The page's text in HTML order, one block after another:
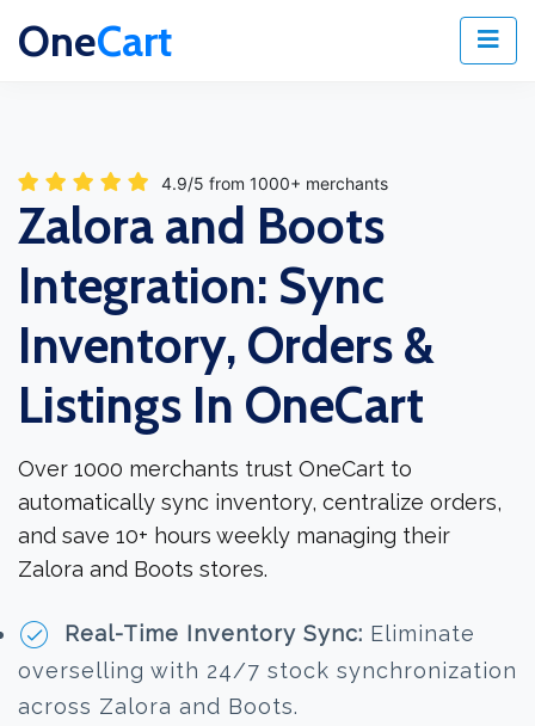
OneCart
4.9/5 from 1000+ merchants
Zalora and Boots
Integration: Sync
Inventory, Orders &
Listings In OneCart
Over 1000 merchants trust OneCart to
automatically sync inventory, centralize orders,
and save 10+ hours weekly managing their
Zalora and Boots stores.
Real-Time Inventory Sync: Eliminate
overselling with 24/7 stock synchronization
across Zalora and Boots.